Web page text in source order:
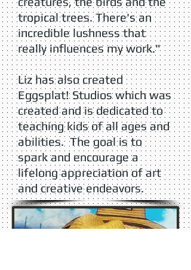
tropical trees. There's an
incredible lushness that
really influences my work."
Liz has also created
Eggsplat! Studios which was
created and is dedicated to
teaching kids of all ages and
abilities. The goal is to
spark and encourage a
lifelong appreciation of art
and creative endeavors.